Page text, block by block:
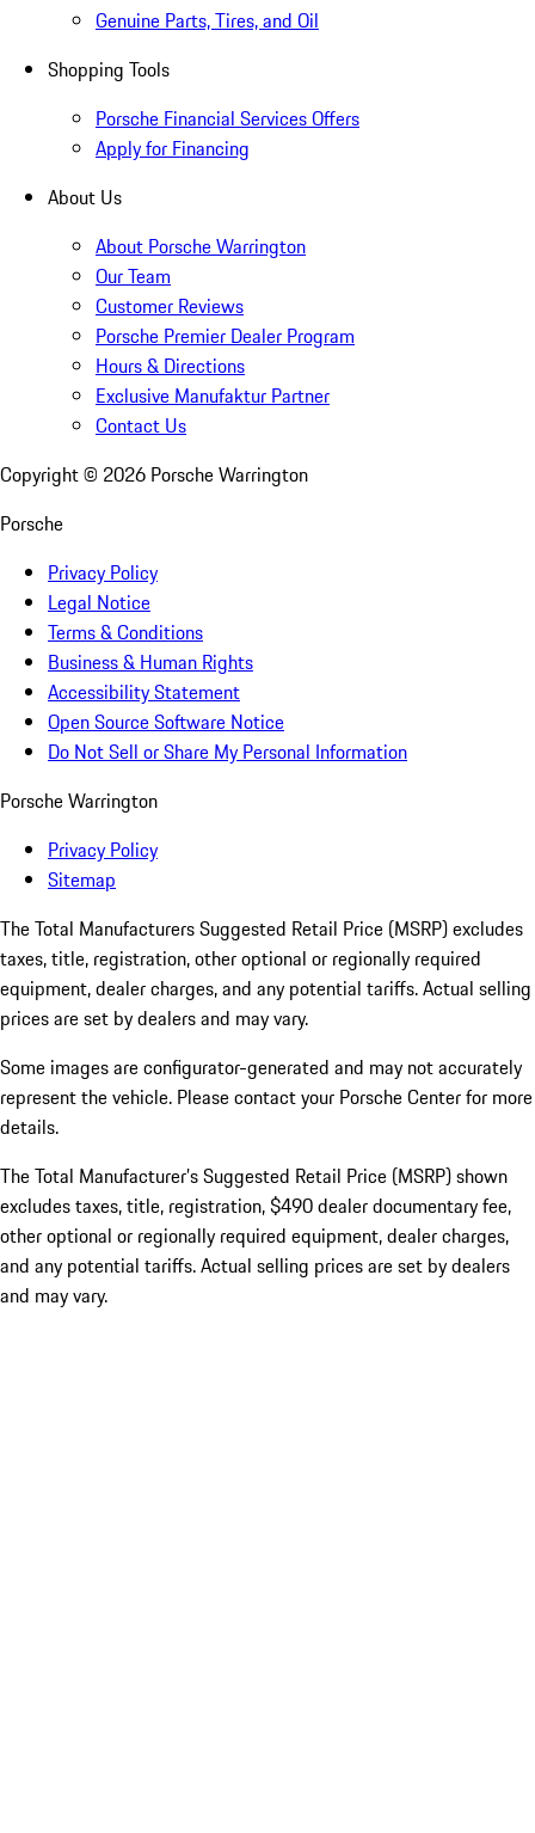
Genuine Parts, Tires, and Oil
Shopping Tools
Porsche Financial Services Offers
Apply for Financing
About Us
About Porsche Warrington
Our Team
Customer Reviews
Porsche Premier Dealer Program
Hours & Directions
Exclusive Manufaktur Partner
Contact Us
Copyright © 2026 Porsche Warrington
Porsche
Privacy Policy
Legal Notice
Terms & Conditions
Business & Human Rights
Accessibility Statement
Open Source Software Notice
Do Not Sell or Share My Personal Information
Porsche Warrington
Privacy Policy
Sitemap
The Total Manufacturers Suggested Retail Price (MSRP) excludes
taxes, title, registration, other optional or regionally required
equipment, dealer charges, and any potential tariffs. Actual selling
prices are set by dealers and may vary.
Some images are configurator-generated and may not accurately
represent the vehicle. Please contact your Porsche Center for more
details.
The Total Manufacturer’s Suggested Retail Price (MSRP) shown
excludes taxes, title, registration, $490 dealer documentary fee,
other optional or regionally required equipment, dealer charges,
and any potential tariffs. Actual selling prices are set by dealers
and may vary.